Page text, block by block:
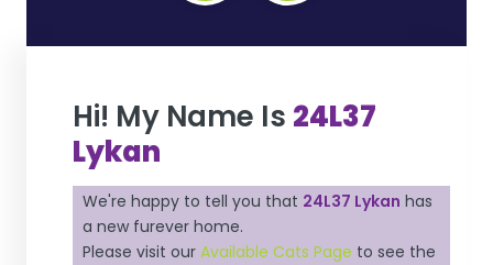
Hi! My Name Is 24L37
Lykan
We're happy to tell you that 24L37 Lykan has
a new furever home.
Please visit ourAvailable Cats Page to see the